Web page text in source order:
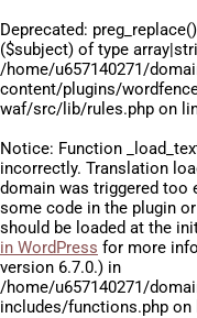
Deprecated:
($subject) of type
/home/u657140271/
content/plugins/
waf/src/lib/rules.php on
Notice: Function
incorrectly. Translation
domain was triggered too
some code in the plugin
should be loaded at the
in WordPress for more
version 6.7.0.) in
/home/u657140271/
includes/functions.php on